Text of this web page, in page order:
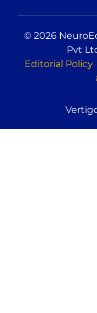
© 2026
Pvt
Editorial Policy